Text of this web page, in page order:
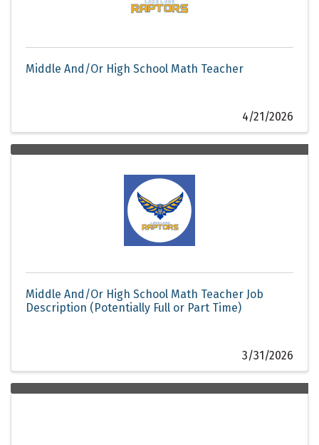
Middle And/Or High School Math Teacher
4/21/2026
Middle And/Or High School Math Teacher Job
Description (Potentially Full or Part Time)
3/31/2026